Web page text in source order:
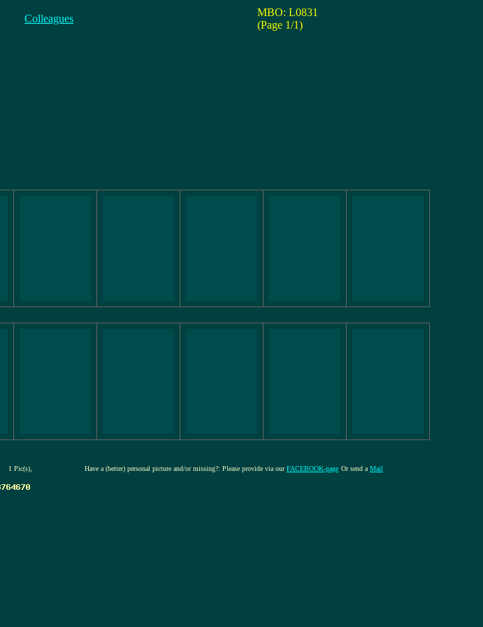
Colleagues
MBO: L0831
(Page 1/1)
1 Pic(s), Have a (better) personal picture and/or missing?: Please provide via ourFACEBOOK-page Or send a Mail